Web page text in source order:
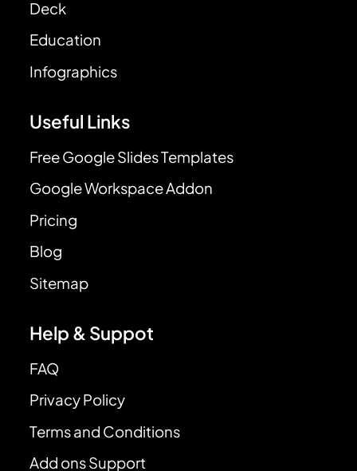
Deck
Education
Infographics
Useful Links
Free Google Slides Templates
Google Workspace Addon
Pricing
Blog
Sitemap
Help & Suppot
FAQ
Privacy Policy
Terms and Conditions
Add ons Support